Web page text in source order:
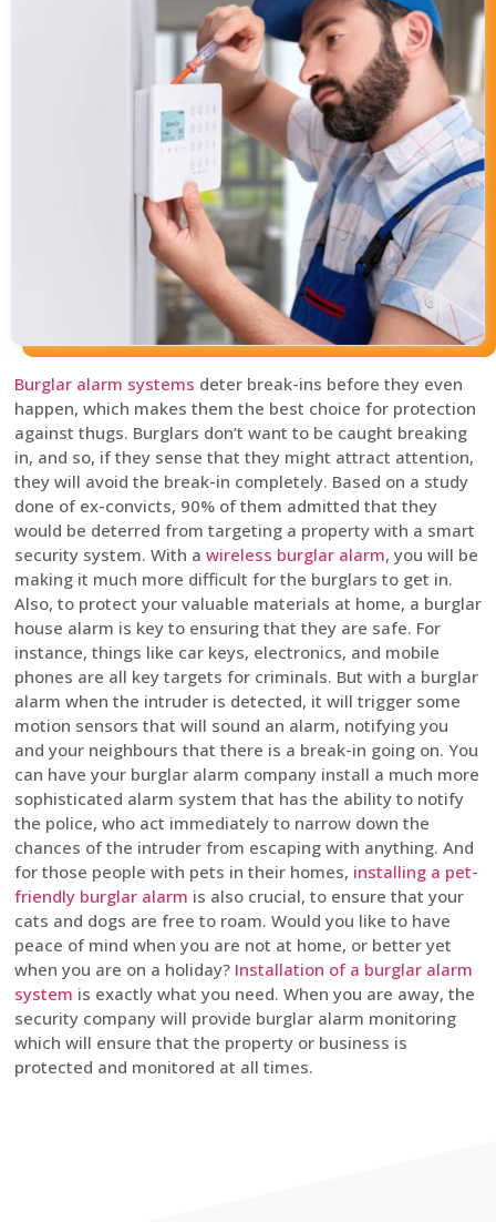
Burglar alarm systems deter break-ins before they even
happen, which makes them the best choice for protection
against thugs. Burglars don’t want to be caught breaking
in, and so, if they sense that they might attract attention,
they will avoid the break-in completely. Based on a study
done of ex-convicts, 90% of them admitted that they
would be deterred from targeting a property with a smart
security system. With a wireless burglar alarm, you will be
making it much more difficult for the burglars to get in.
Also, to protect your valuable materials at home, a burglar
house alarm is key to ensuring that they are safe. For
instance, things like car keys, electronics, and mobile
phones are all key targets for criminals. But with a burglar
alarm when the intruder is detected, it will trigger some
motion sensors that will sound an alarm, notifying you
and your neighbours that there is a break-in going on. You
can have your burglar alarm company install a much more
sophisticated alarm system that has the ability to notify
the police, who act immediately to narrow down the
chances of the intruder from escaping with anything. And
for those people with pets in their homes, installing a pet-
friendly burglar alarm is also crucial, to ensure that your
cats and dogs are free to roam. Would you like to have
peace of mind when you are not at home, or better yet
when you are on a holiday? Installation of a burglar alarm
system is exactly what you need. When you are away, the
security company will provide burglar alarm monitoring
which will ensure that the property or business is
protected and monitored at all times.